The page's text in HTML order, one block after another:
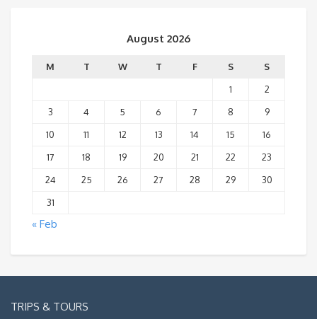
August 2026
M T W T F S
S
1
2
3
4 5 6 7 8
9
10
11 12 13 14 15
16
17
18 19 20 21 22
23
24
25 26 27 28 29
30
31
« Feb
TRIPS & TOURS